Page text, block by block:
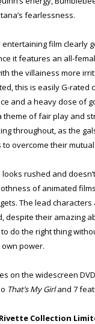
fearlessness.
entertaining film clearly
it features an all-
the villainess more
this is easily G-rated
and a heavy dose of
theme of fair play and
throughout, as the
to overcome their
rushed and
of animated
The lead
despite their amazing
do the right thing
power.
on the widescreen
That’s My Girland 7
Rivette Collection